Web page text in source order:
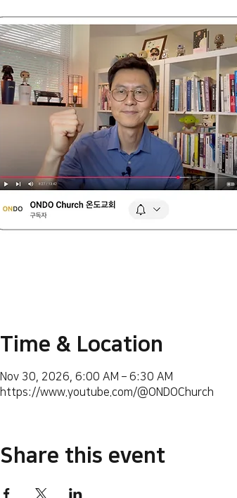
Time & Location
Nov 30, 2026, 6:00 AM – 6:30 AM
https://www.youtube.com/@ONDOChurch
Share this event